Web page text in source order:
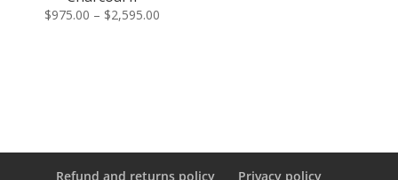
$975.00 – $2,595.00
Refund and returns policy Privacy policy